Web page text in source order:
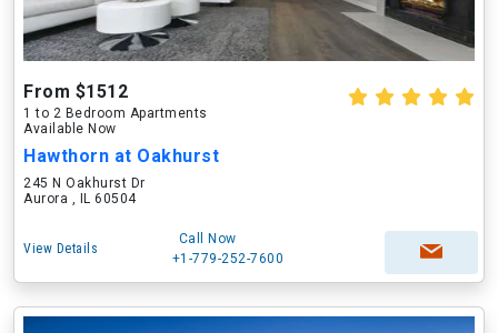
From $1512
1 to 2 Bedroom Apartments
Available Now
Hawthorn at Oakhurst
245 N Oakhurst Dr
Aurora , IL 60504
View Details
Call Now
+1-779-252-7600